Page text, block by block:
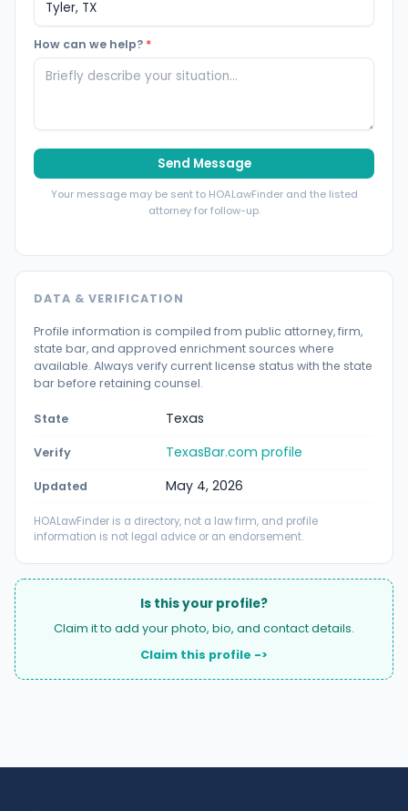
How can we help? *
Send Message
Your message may be sent to HOALawFinder and the listed
attorney for follow-up.
DATA & VERIFICATION
Profile information is compiled from public attorney, firm,
state bar, and approved enrichment sources where
available. Always verify current license status with the state
bar before retaining counsel.
State Texas
Verify TexasBar.com profile
Updated May 4, 2026
HOALawFinder is a directory, not a law firm, and profile
information is not legal advice or an endorsement.
Is this your profile?
Claim it to add your photo, bio, and contact details.
Claim this profile ->